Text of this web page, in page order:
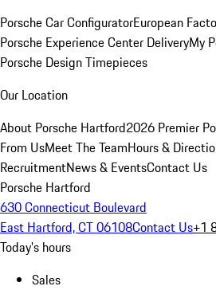
Porsche Car ConfiguratorEuropean
Porsche Experience Center DeliveryMy
Porsche Design Timepieces
Our Location
About Porsche Hartford2026 Premier
From UsMeet The TeamHours &
RecruitmentNews & EventsContact Us
Porsche Hartford
630 Connecticut Boulevard
East Hartford, CT 06108Contact Us+1
Today's hours
Sales